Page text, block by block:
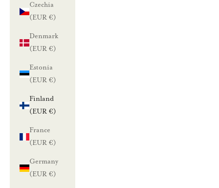
Czechia
(EUR €)
Denmark
(EUR €)
Estonia
(EUR €)
Finland
(EUR €)
France
(EUR €)
Germany
(EUR €)